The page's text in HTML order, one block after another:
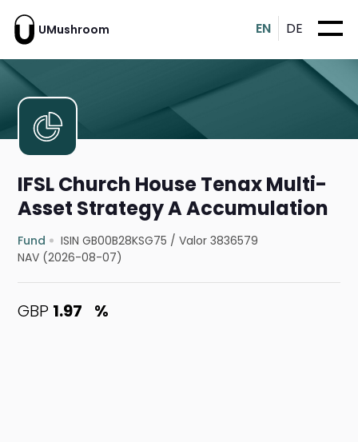
UMushroom EN DE
IFSL Church House Tenax Multi-
Asset Strategy A Accumulation
Fund ISIN GB00B28KSG75 /Valor 3836579
NAV (2026-08-07)
GBP 1.97 %